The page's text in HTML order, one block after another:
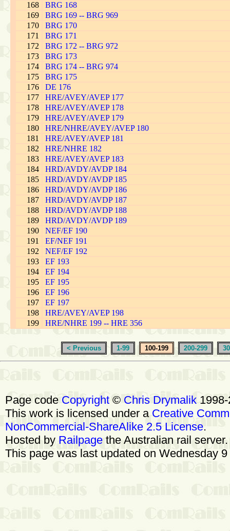
168
BRG 168
169
BRG 169 -- BRG 969
170
BRG 170
171
BRG 171
172
BRG 172 -- BRG 972
173
BRG 173
174
BRG 174 -- BRG 974
175
BRG 175
176
DE 176
177
HRE/AVEY/AVEP 177
178
HRE/AVEY/AVEP 178
179
HRE/AVEY/AVEP 179
180
HRE/NHRE/AVEY/AVEP 180
181
HRE/AVEY/AVEP 181
182
HRE/NHRE 182
183
HRE/AVEY/AVEP 183
184
HRD/AVDY/AVDP 184
185
HRD/AVDY/AVDP 185
186
HRD/AVDY/AVDP 186
187
HRD/AVDY/AVDP 187
188
HRD/AVDY/AVDP 188
189
HRD/AVDY/AVDP 189
190
NEF/EF 190
191
EF/NEF 191
192
NEF/EF 192
193
EF 193
194
EF 194
195
EF 195
196
EF 196
197
EF 197
198
HRE/AVEY/AVEP 198
199
HRE/NHRE 199 -- HRE 356
< Previous 1-99 100-199 200-299
Page code Copyright © Chris Drymalik
This work is licensed under a Creative
NonCommercial-ShareAlike 2.5 License.
Hosted by Railpage the Australian rail
This page was last updated on Wednesday